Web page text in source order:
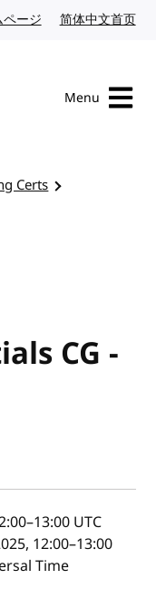
ージ Japanese website
简体中文首页
Menu
Certs
CG -
–13:00 UTC
12:00–13:00
Time